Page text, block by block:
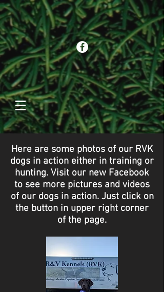
Here are some photos of our RVK
dogs in action either in training or
hunting. Visit our new Facebook
to see more pictures and videos
of our dogs in action. Just click on
the button in upper right corner
of the page.